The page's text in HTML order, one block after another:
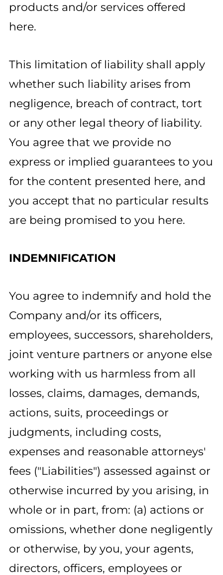
products and/or services offered
here.
This limitation of liability shall apply
whether such liability arises from
negligence, breach of contract, tort
or any other legal theory of liability.
You agree that we provide no
express or implied guarantees to you
for the content presented here, and
you accept that no particular results
are being promised to you here.
INDEMNIFICATION
You agree to indemnify and hold the
Company and/or its officers,
employees, successors, shareholders,
joint venture partners or anyone else
working with us harmless from all
losses, claims, damages, demands,
actions, suits, proceedings or
judgments, including costs,
expenses and reasonable attorneys'
fees ("Liabilities") assessed against or
otherwise incurred by you arising, in
whole or in part, from: (a) actions or
omissions, whether done negligently
or otherwise, by you, your agents,
directors, officers, employees or